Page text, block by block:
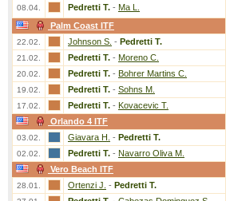
08.04. Pedretti T. - Ma L.
Palm Coast ITF
22.02. Johnson S. - Pedretti T.
21.02. Pedretti T. - Moreno C.
20.02. Pedretti T. - Bohrer Martins C.
19.02. Pedretti T. - Sohns M.
17.02. Pedretti T. - Kovacevic T.
Orlando 4 ITF
03.02. Giavara H. - Pedretti T.
02.02. Pedretti T. - Navarro Oliva M.
Vero Beach ITF
28.01. Ortenzi J. - Pedretti T.